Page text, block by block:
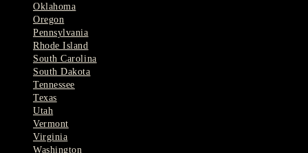
Oklahoma
Oregon
Pennsylvania
Rhode Island
South Carolina
South Dakota
Tennessee
Texas
Utah
Vermont
Virginia
Washington